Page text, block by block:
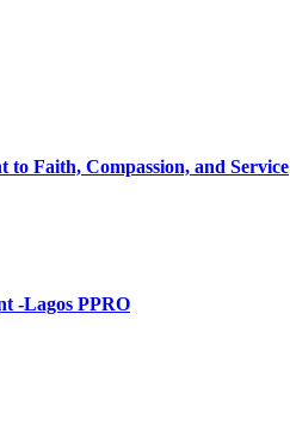
Faith, Compassion, and Service
-Lagos PPRO